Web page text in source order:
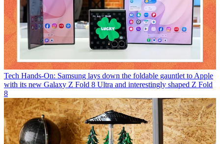
Tech Hands-On: Samsung lays down the foldable gauntlet to Apple
with its new Galaxy Z Fold 8 Ultra and interestingly shaped Z Fold
8